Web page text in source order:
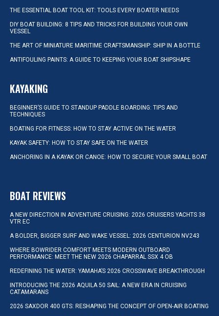
THE ESSENTIAL BOAT TOOL KIT: TOOLS EVERY BOATER NEEDS
DIY BOAT BUILDING: 8 TIPS AND TRICKS FOR BUILDING YOUR OWN
VESSEL
THE ART OF MINIATURE MARITIME CRAFTSMANSHIP: SHIP IN A BOTTLE
ANTIFOULING PAINTS: A GUIDE TO KEEPING YOUR BOAT SHIPSHAPE
KAYAKING
BEGINNER’S GUIDE TO STANDUP PADDLE BOARDING: TIPS AND
TECHNIQUES
BOATING FOR FITNESS: HOW TO STAY ACTIVE ON THE WATER
KAYAK SAFETY: HOW TO STAY SAFE ON THE WATER
ANCHORING IN A KAYAK OR CANOE: HOW TO SECURE YOUR SMALL BOAT
BOAT REVIEWS
A NEW DIRECTION IN ADVENTURE CRUISING: 2026 CRUISERS YACHTS 38
VTR EC
A BOLDER, BIGGER SURF AND WAKE VESSEL: 2026 CENTURION NV243
WHERE BOWRIDER COMFORT MEETS MODERN OUTBOARD
PERFORMANCE: MEET THE NEW 2026 CHAPARRAL SSX 4 OB
REDEFINING THE WATER: YAMAHA’S 2026 CROSSWAVE BREAKTHROUGH
INTRODUCING THE 2026 AQUILA 50 SAIL: A NEW ERA IN CRUISING
CATAMARANS
2026 SAXDOR 400 GTS: RESHAPING THE CONCEPT OF OPEN-AIR BOATING